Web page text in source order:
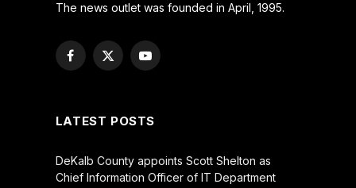
The news outlet was founded in April, 1995.
Facebook
X
YouTube
LATEST POSTS
DeKalb County appoints Scott Shelton as
Chief Information Officer of IT Department